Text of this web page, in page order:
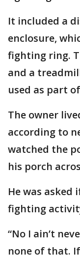
It included a
enclosure,
fighting ring.
and a
used as part
The owner
according to
watched the
his porch
He was asked
fighting
“No I ain’t
none of that.